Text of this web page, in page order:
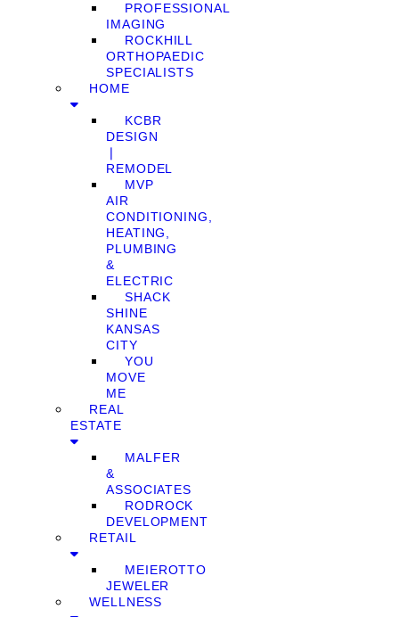
PROFESSIONAL
IMAGING
ROCKHILL
ORTHOPAEDIC
SPECIALISTS
HOME
KCBR
DESIGN
❘
REMODEL
MVP
AIR
CONDITIONING,
HEATING,
PLUMBING
&
ELECTRIC
SHACK
SHINE
KANSAS
CITY
YOU
MOVE
ME
REAL
ESTATE
MALFER
&
ASSOCIATES
RODROCK
DEVELOPMENT
RETAIL
MEIEROTTO
JEWELER
WELLNESS